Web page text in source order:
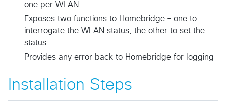
one per WLAN
Exposes two functions to Homebridge – one to
interrogate the WLAN status, the other to set the
status
Provides any error back to Homebridge for logging
Installation Steps